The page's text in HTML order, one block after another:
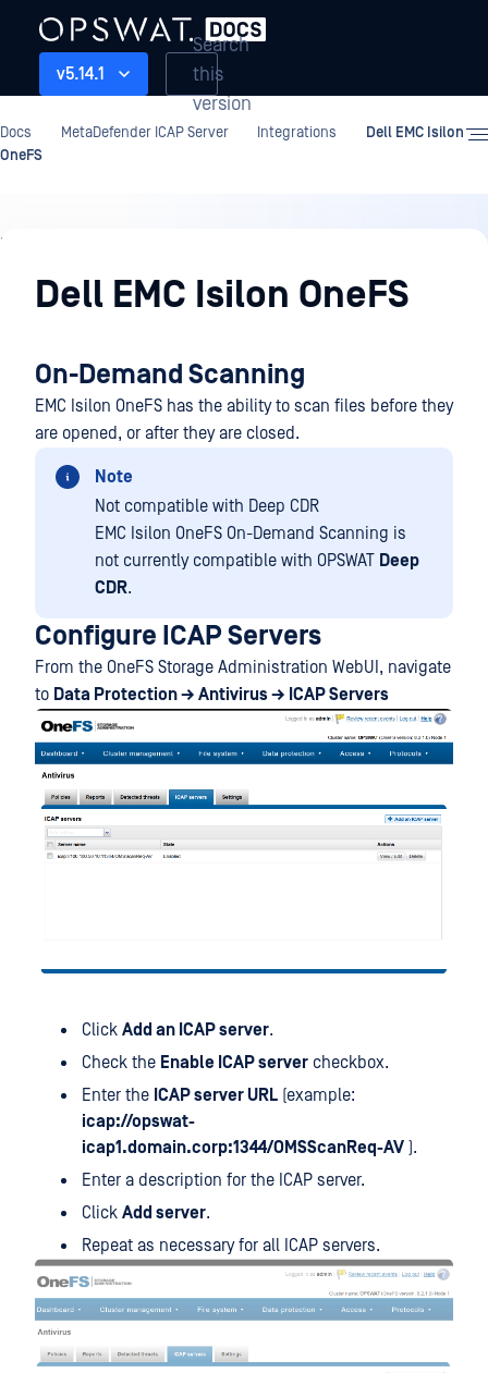
v5.14.1
Search
this
version
Docs MetaDefender ICAP Server Integrations
Dell EMC Isilon
OneFS
Integrations
Dell EMC Isilon OneFS
On-Demand Scanning
EMC Isilon OneFS has the ability to scan files before they
are opened, or after they are closed.
Note
Not compatible with Deep CDR
EMC Isilon OneFS On-Demand Scanning is
not currently compatible with OPSWAT Deep
CDR.
Configure ICAP Servers
From the OneFS Storage Administration WebUI, navigate
to Data Protection → Antivirus → ICAP Servers
Click Add an ICAP server.
Check the Enable ICAP server checkbox.
Enter the ICAP server URL (example:
icap://opswat-
icap1.domain.corp:1344/OMSScanReq-AV ).
Enter a description for the ICAP server.
Click Add server.
Repeat as necessary for all ICAP servers.